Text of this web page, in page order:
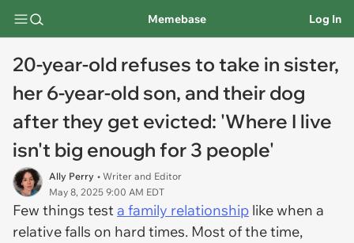
Memebase Log In
20-year-old refuses to take in sister,
her 6-year-old son, and their dog
after they get evicted: 'Where I live
isn't big enough for 3 people'
Ally Perry • Writer and Editor
May 8, 2025 9:00 AM EDT
Few things testa family relationship like when a
relative falls on hard times. Most of the time,